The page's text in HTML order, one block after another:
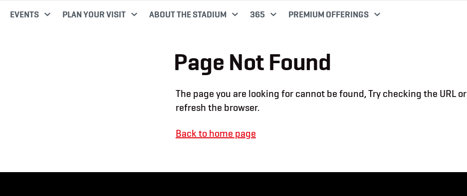
EVENTS PLAN YOUR VISIT ABOUT THE STADIUM 365 PREMIUM OFFERINGS
Page Not Found
The page you are looking for cannot be found, Try checking the URL or
refresh the browser.
Back to home page